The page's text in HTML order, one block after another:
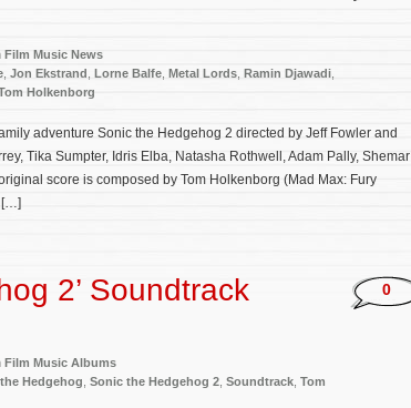
Film Music News
Jon Ekstrand Lorne Balfe Metal Lords Ramin Djawadi
Holkenborg
adventure Sonic the Hedgehog 2 directed by Jeff Fowler and
Tika Sumpter, Idris Elba, Natasha Rothwell, Adam Pally, Shemar
score is composed by Tom Holkenborg (Mad Max: Fury
[…]
2’ Soundtrack
Film Music Albums
Hedgehog Sonic the Hedgehog 2 Soundtrack Tom
0